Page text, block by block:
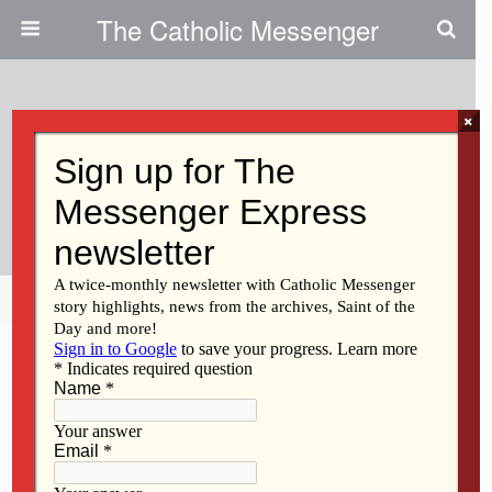
The Catholic Messenger
Farming Is A Vocation With Roots
In Scripture
Share Tweet Pin Mail
×